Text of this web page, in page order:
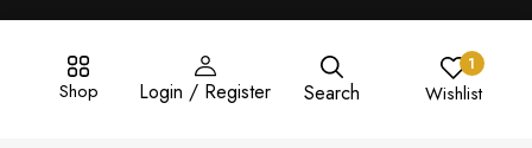
Shop Login / Register Search
1
Wishlist